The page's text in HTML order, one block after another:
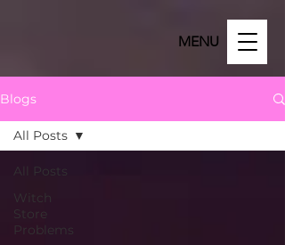
MENU
Blogs
All Posts
Witch
Store
Problems
All Posts